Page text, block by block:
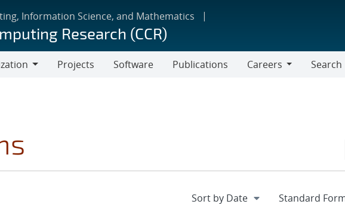
Information Science, and Mathematics
Research (CCR)
Projects Software Publications
Careers
Search